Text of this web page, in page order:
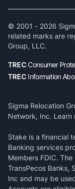
© 2001 - 2026
related marks are
Group, LLC.
TRECConsumer
TREC Information
Sigma Relocation
Network, Inc. Learn
Stake is a financial
Banking services
Members FDIC.
TransPecos Banks,
Inc and may be